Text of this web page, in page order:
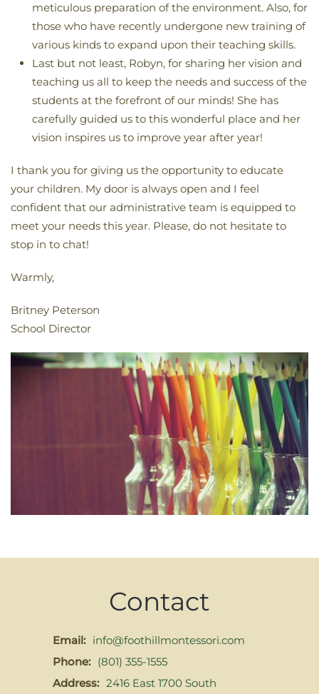
meticulous preparation of the environment. Also, for
those who have recently undergone new training of
various kinds to expand upon their teaching skills.
Last but not least, Robyn, for sharing her vision and
teaching us all to keep the needs and success of the
students at the forefront of our minds! She has
carefully guided us to this wonderful place and her
vision inspires us to improve year after year!
I thank you for giving us the opportunity to educate
your children. My door is always open and I feel
confident that our administrative team is equipped to
meet your needs this year. Please, do not hesitate to
stop in to chat!
Warmly,
Britney Peterson
School Director
Contact
Email: info@foothillmontessori.com
Phone: (801) 355-1555
Address: 2416 East 1700 South